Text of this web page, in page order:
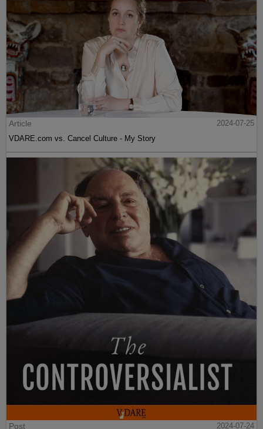
Article
2024-07-25
VDARE.com vs. Cancel Culture - My Story
Post 2024-07-24